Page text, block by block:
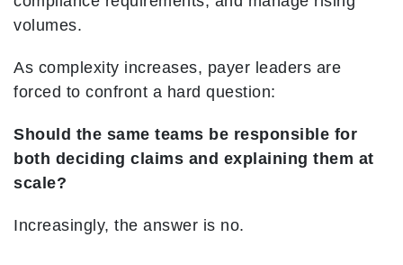
volumes.
As complexity increases, payer leaders are
forced to confront a hard question:
Should the same teams be responsible for
both deciding claims and explaining them at
scale?
Increasingly, the answer is no.